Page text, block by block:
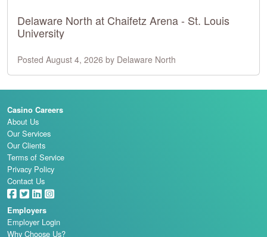
Delaware North at Chaifetz Arena - St. Louis
University
Posted August 4, 2026 by Delaware North
Casino Careers
About Us
Our Services
Our Clients
Terms of Service
Privacy Policy
Contact Us
Employers
Employer Login
Why Choose Us?